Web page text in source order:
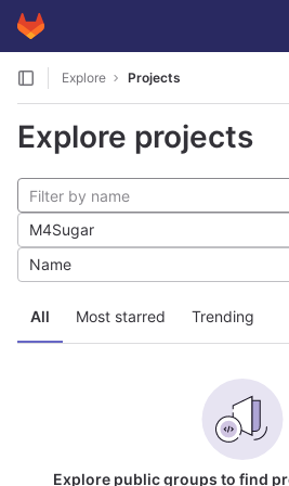
Skip to content
GitLab
Explore Projects
Explore projects
All Most starred Trending
M4Sugar
Name
Explore public groups to find